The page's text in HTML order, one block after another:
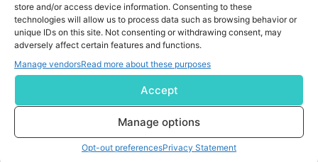
store and/or access device information. Consenting to these
technologies will allow us to process data such as browsing behavior or
unique IDs on this site. Not consenting or withdrawing consent, may
adversely affect certain features and functions.
Manage vendorsRead more about these purposes
Accept
Manage options
Opt-out preferencesPrivacy Statement
Human Augmentation Technology and its Real Life
Applications
Physical and cognitive human augmentation will
become more common in the near future. Employees
will also try to benefit from this tech. They will unfurl
these personal improvements to improve their office
environment. Moreover, it would result in a new
consumerization effect.